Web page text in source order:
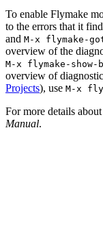
To enable Flymake
to the errors that it
and M-x flymake-
overview of the
M-x flymake-
overview of
Projects), use M-x
For more details
Manual.